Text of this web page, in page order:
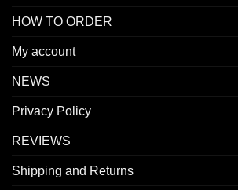
HOW TO ORDER
My account
NEWS
Privacy Policy
REVIEWS
Shipping and Returns